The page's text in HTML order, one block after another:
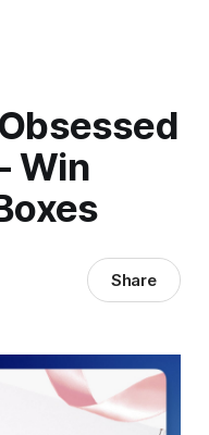
Win
Share